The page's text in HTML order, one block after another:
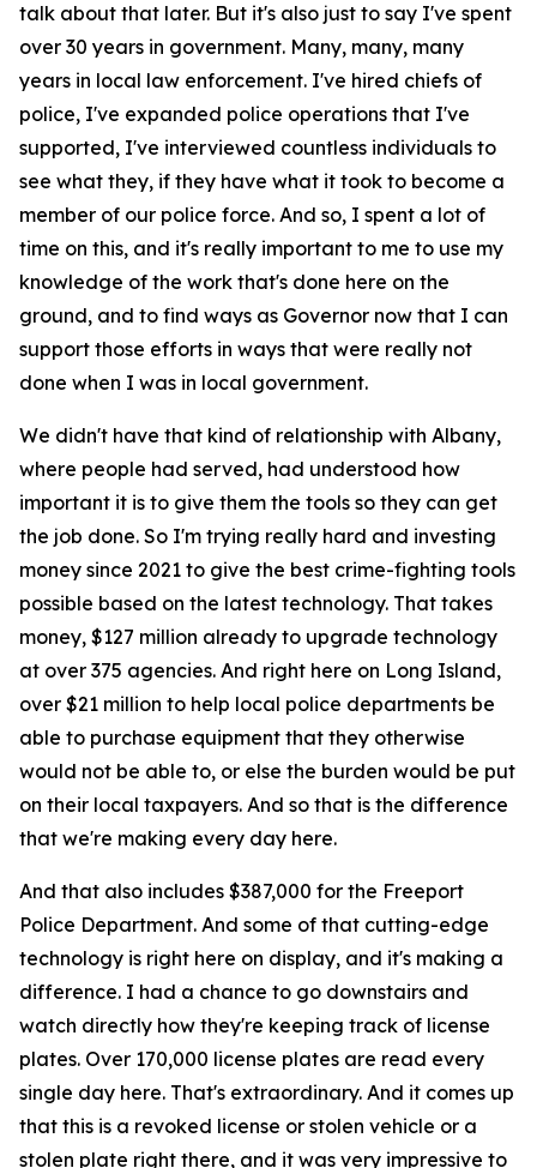
talk about that later. But it's also just to say I've spent
over 30 years in government. Many, many, many
years in local law enforcement. I've hired chiefs of
police, I've expanded police operations that I've
supported, I've interviewed countless individuals to
see what they, if they have what it took to become a
member of our police force. And so, I spent a lot of
time on this, and it's really important to me to use my
knowledge of the work that's done here on the
ground, and to find ways as Governor now that I can
support those efforts in ways that were really not
done when I was in local government.
We didn't have that kind of relationship with Albany,
where people had served, had understood how
important it is to give them the tools so they can get
the job done. So I'm trying really hard and investing
money since 2021 to give the best crime-fighting tools
possible based on the latest technology. That takes
money, $127 million already to upgrade technology
at over 375 agencies. And right here on Long Island,
over $21 million to help local police departments be
able to purchase equipment that they otherwise
would not be able to, or else the burden would be put
on their local taxpayers. And so that is the difference
that we're making every day here.
And that also includes $387,000 for the Freeport
Police Department. And some of that cutting-edge
technology is right here on display, and it's making a
difference. I had a chance to go downstairs and
watch directly how they're keeping track of license
plates. Over 170,000 license plates are read every
single day here. That's extraordinary. And it comes up
that this is a revoked license or stolen vehicle or a
stolen plate right there, and it was very impressive to